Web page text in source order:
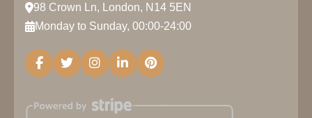
98 Crown Ln, London, N14 5EN
Monday to Sunday, 00:00-24:00